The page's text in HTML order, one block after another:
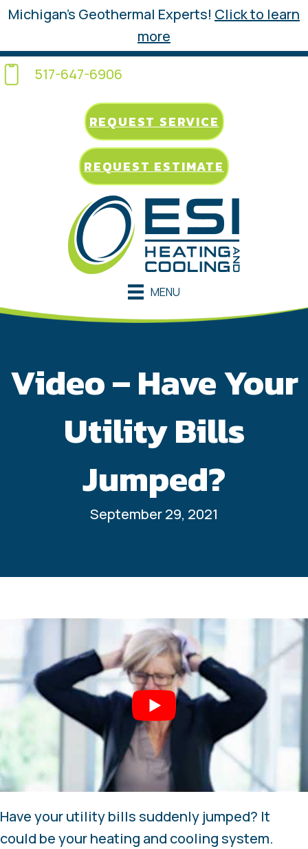
Michigan’s Geothermal Experts! Click to learn
more
517-647-6906
REQUEST SERVICE
REQUEST ESTIMATE
MENU
Video – Have Your
Utility Bills
Jumped?
September 29, 2021
Have your utility bills suddenly jumped? It
could be your heating and cooling system.